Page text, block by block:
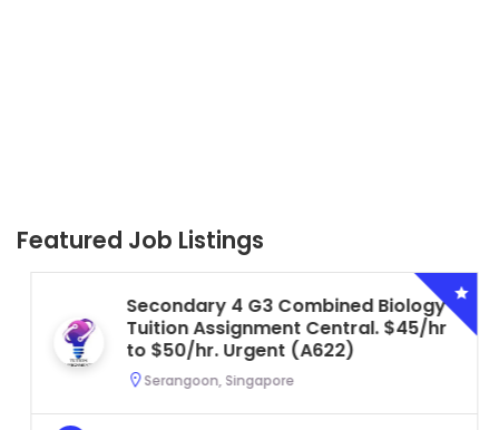
Featured Job Listings
Secondary 4 G3 Combined Biology
Tuition Assignment Central. $45/hr
to $50/hr. Urgent (A622)
Serangoon, Singapore